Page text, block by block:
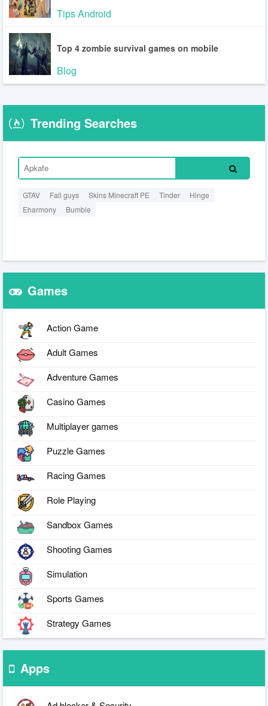
Tips Android
Top 4 zombie survival games on mobile
Blog
Trending Searches
GTAV Fall guys Skins Minecraft PE Tinder
Hinge
Eharmony
Bumble
Games
Action Game
Adult Games
Adventure Games
Casino Games
Multiplayer games
Puzzle Games
Racing Games
Role Playing
Sandbox Games
Shooting Games
Simulation
Sports Games
Strategy Games
Apps